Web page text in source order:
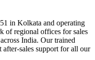
in Kolkata and operating
of regional offices for sales
India. Our trained
after-sales support for all our